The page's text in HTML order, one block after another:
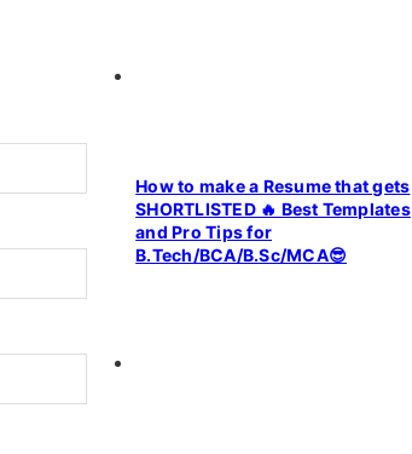
How to make a Resume that gets
SHORTLISTED 🔥 Best Templates
and Pro Tips for
B.Tech/BCA/B.Sc/MCA😎